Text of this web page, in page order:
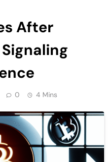
After
0 4 Mins